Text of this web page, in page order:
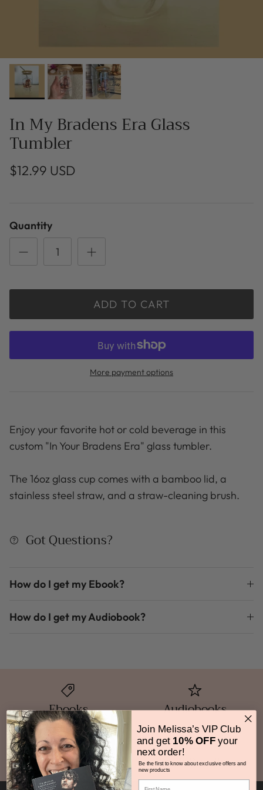
In My Bradens Era Glass
Tumbler
$12.99 USD
Quantity
ADD TO CART
More payment options
Enjoy your favorite hot or cold beverage in this
custom "In Your Bradens Era" glass tumbler.
The 16oz glass cup comes with a bamboo lid, a
stainless steel straw, and a straw-cleaning brush.
Got Questions?
How do I get my Ebook?
How do I get my Audiobook?
Ebooks Audiobooks
Print Books Book Bundles
Join Melissa’s VIP Club
and get 10% OFFyour
next order!
Be the first to know about exclusive offers and
new products